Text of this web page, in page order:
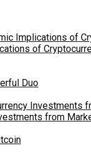
of
Duo
from